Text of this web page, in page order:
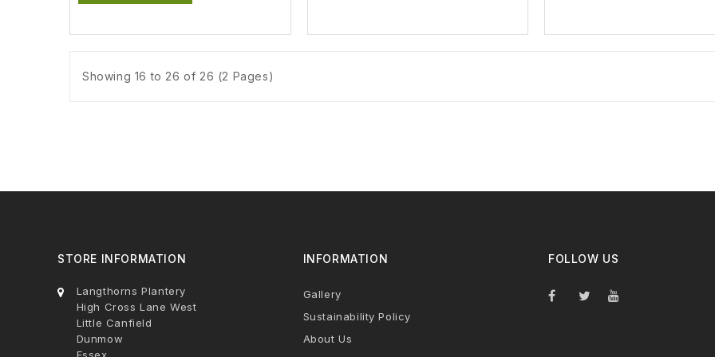
Showing 16 to 26 of 26 (2 Pages)
STORE INFORMATION
Langthorns Plantery
High Cross Lane West
Little Canfield
Dunmow
INFORMATION
Gallery
Sustainability Policy
About Us
FOLLOW US